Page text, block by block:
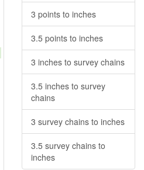
3 points to inches
3.5 points to inches
3 inches to survey chains
3.5 inches to survey
chains
3 survey chains to inches
3.5 survey chains to
inches